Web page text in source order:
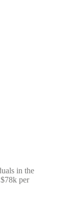
in the
per